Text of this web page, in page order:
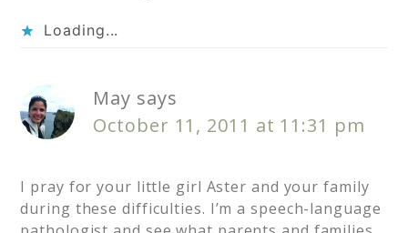
Loading...
May says
October 11, 2011 at 11:31 pm
I pray for your little girl Aster and your family
during these difficulties. I’m a speech-language